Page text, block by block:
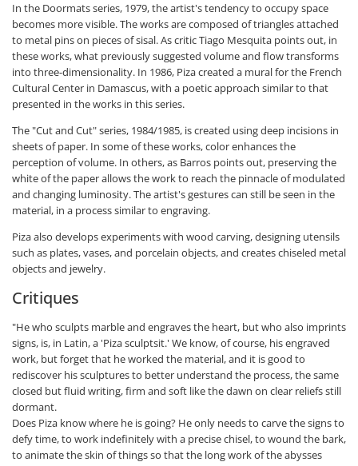
In the Doormats series, 1979, the artist's tendency to occupy space
becomes more visible. The works are composed of triangles attached
to metal pins on pieces of sisal. As critic Tiago Mesquita points out, in
these works, what previously suggested volume and flow transforms
into three-dimensionality. In 1986, Piza created a mural for the French
Cultural Center in Damascus, with a poetic approach similar to that
presented in the works in this series.
The "Cut and Cut" series, 1984/1985, is created using deep incisions in
sheets of paper. In some of these works, color enhances the
perception of volume. In others, as Barros points out, preserving the
white of the paper allows the work to reach the pinnacle of modulated
and changing luminosity. The artist's gestures can still be seen in the
material, in a process similar to engraving.
Piza also develops experiments with wood carving, designing utensils
such as plates, vases, and porcelain objects, and creates chiseled metal
objects and jewelry.
Critiques
"He who sculpts marble and engraves the heart, but who also imprints
signs, is, in Latin, a 'Piza sculptsit.' We know, of course, his engraved
work, but forget that he worked the material, and it is good to
rediscover his sculptures to better understand the process, the same
closed but fluid writing, firm and soft like the dawn on clear reliefs still
dormant.
Does Piza know where he is going? He only needs to carve the signs to
defy time, to work indefinitely with a precise chisel, to wound the bark,
to animate the skin of things so that the long work of the abysses